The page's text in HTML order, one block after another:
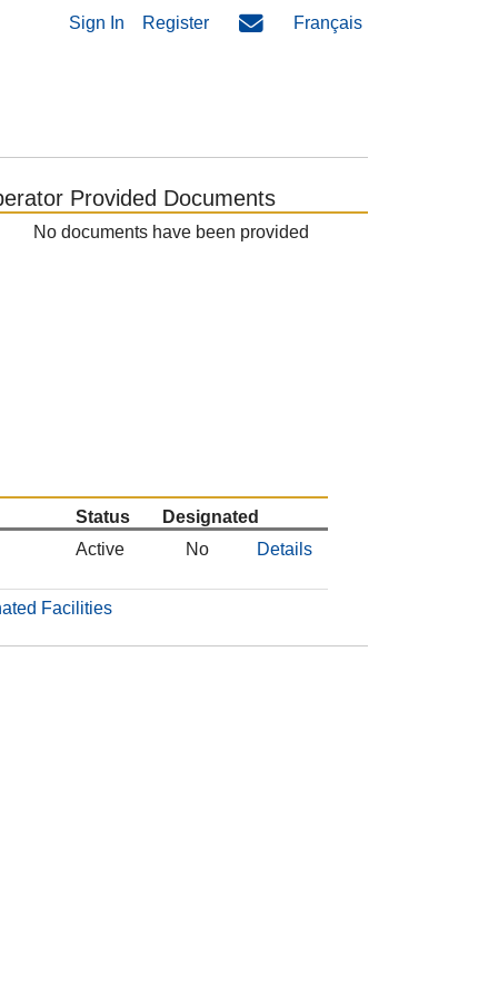
Sign In Register Français
Provided Documents
No documents have been provided
Status
Designated
Active
No Details
Facilities